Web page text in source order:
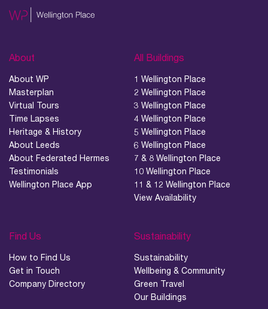
About
About WP
Masterplan
Virtual Tours
Time Lapses
Heritage & History
About Leeds
About Federated Hermes
Testimonials
Wellington Place App
All Buildings
1 Wellington Place
2 Wellington Place
3 Wellington Place
4 Wellington Place
5 Wellington Place
6 Wellington Place
7 & 8 Wellington Place
10 Wellington Place
11 & 12 Wellington Place
View Availability
Find Us
How to Find Us
Get in Touch
Company Directory
Sustainability
Sustainability
Wellbeing & Community
Green Travel
Our Buildings